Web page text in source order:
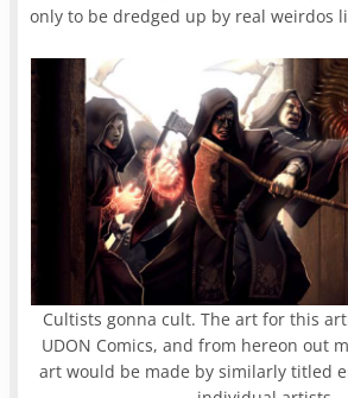
only to be dredged up by real weirdos
Cultists gonna cult. The art for this
UDON Comics, and from hereon out
art would be made by similarly titled